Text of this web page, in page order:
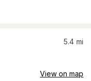
5.4 mi
View on map